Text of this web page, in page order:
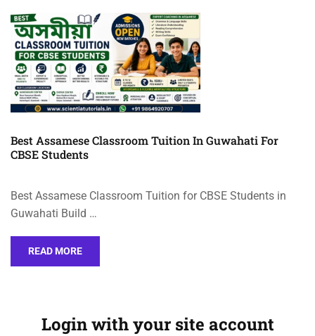
Best Assamese Classroom Tuition In Guwahati For
CBSE Students
Best Assamese Classroom Tuition for CBSE Students in
Guwahati Build …
READ MORE
Login with your site account